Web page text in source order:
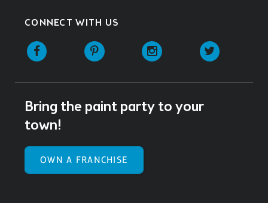
CONNECT WITH US
Facebook Pinterest Instagram
Bring the paint party to your
town!
OWN A FRANCHISE